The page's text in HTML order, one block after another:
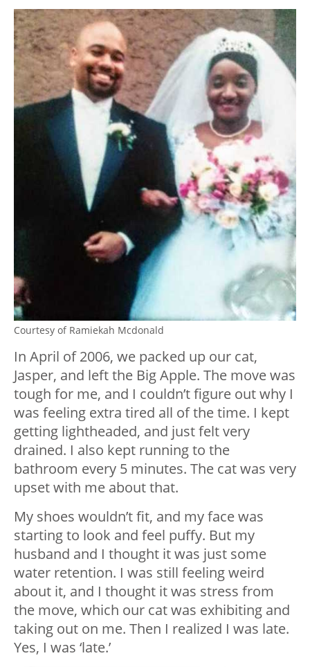
Courtesy of Ramiekah Mcdonald
In April of 2006, we packed up our cat,
Jasper, and left the Big Apple. The move was
tough for me, and I couldn’t figure out why I
was feeling extra tired all of the time. I kept
getting lightheaded, and just felt very
drained. I also kept running to the
bathroom every 5 minutes. The cat was very
upset with me about that.
My shoes wouldn’t fit, and my face was
starting to look and feel puffy. But my
husband and I thought it was just some
water retention. I was still feeling weird
about it, and I thought it was stress from
the move, which our cat was exhibiting and
taking out on me. Then I realized I was late.
Yes, I was ‘late.’